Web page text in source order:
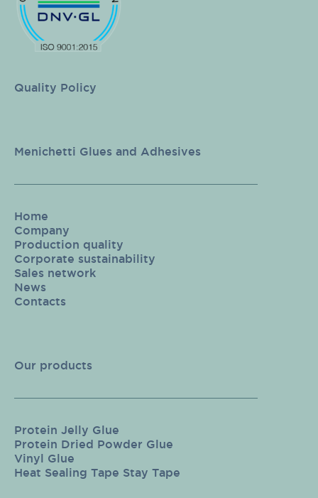
Quality Policy
Menichetti Glues and Adhesives
Home
Company
Production quality
Corporate sustainability
Sales network
News
Contacts
Our products
Protein Jelly Glue
Protein Dried Powder Glue
Vinyl Glue
Heat Sealing Tape Stay Tape